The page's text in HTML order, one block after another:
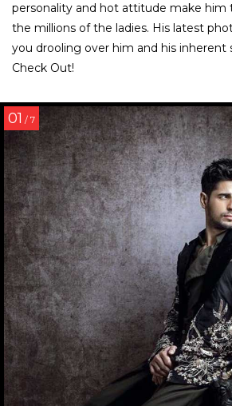
personality and hot attitude make him
the millions of the ladies. His latest
you drooling over him and his inherent
Check Out!
01 / 7